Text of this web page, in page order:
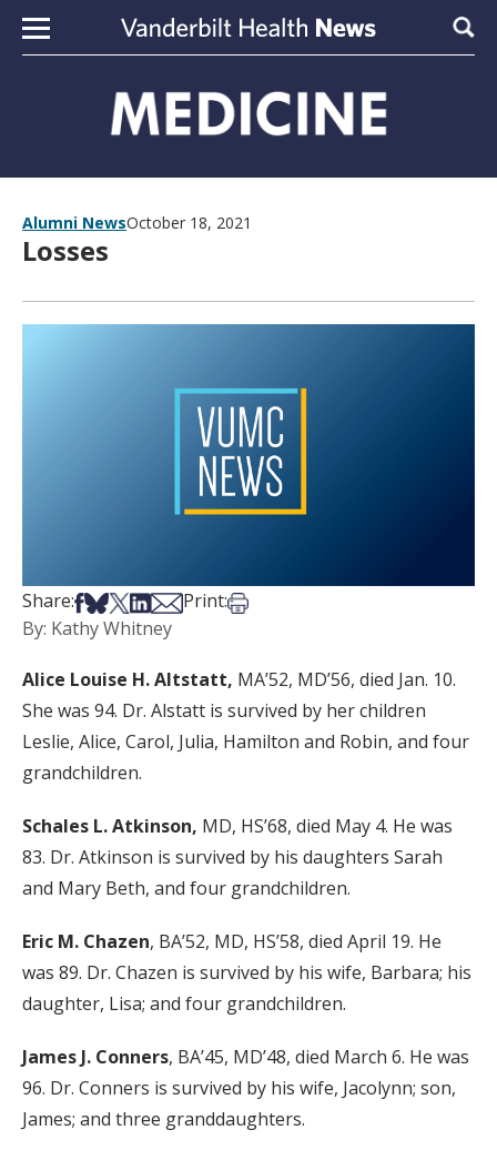
Skip to content
Alumni NewsOctober 18, 2021
Losses
Share:Share on Facebook
Share on Bsky
Share on X
Share on LinkedIn
Share via Email
Print:Print this article
By: Kathy Whitney
Alice Louise H. Altstatt, MA’52, MD’56, died Jan. 10.
She was 94. Dr. Alstatt is survived by her children
Leslie, Alice, Carol, Julia, Hamilton and Robin, and four
grandchildren.
Schales L. Atkinson, MD, HS’68, died May 4. He was
83. Dr. Atkinson is survived by his daughters Sarah
and Mary Beth, and four grandchildren.
Eric M. Chazen, BA’52, MD, HS’58, died April 19. He
was 89. Dr. Chazen is survived by his wife, Barbara; his
daughter, Lisa; and four grandchildren.
James J. Conners, BA’45, MD’48, died March 6. He was
96. Dr. Conners is survived by his wife, Jacolynn; son,
James; and three granddaughters.